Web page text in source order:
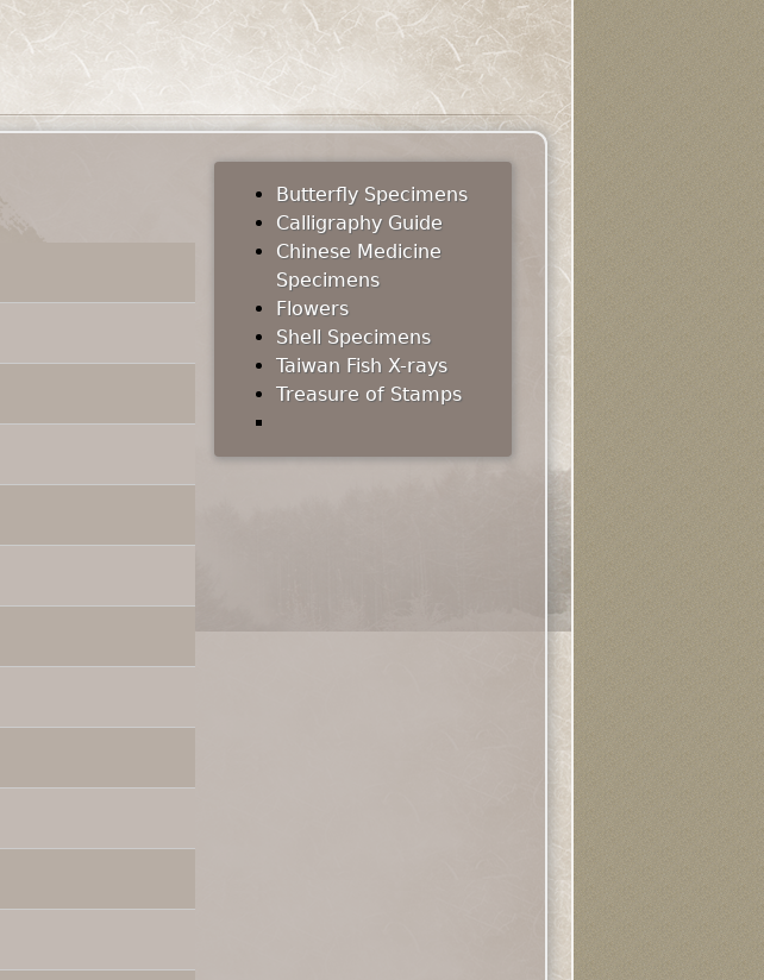
Butterfly Specimens
Calligraphy Guide
Chinese Medicine
Specimens
Flowers
Shell Specimens
Taiwan Fish X-rays
Treasure of Stamps